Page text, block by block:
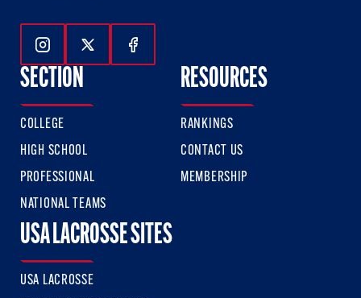
Follow Us On Instagram
Follow Us On Twitter
Follow Us On Facebook
SECTION
COLLEGE
HIGH SCHOOL
PROFESSIONAL
NATIONAL TEAMS
RESOURCES
RANKINGS
CONTACT US
MEMBERSHIP
USA LACROSSE SITES
USA LACROSSE